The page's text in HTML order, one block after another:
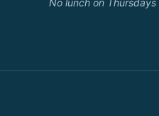
No lunch on Thursdays